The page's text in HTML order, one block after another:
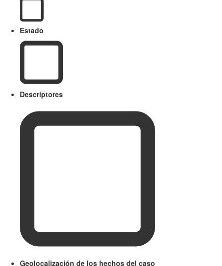
Estado
Descriptores
Geolocalización de los hechos del caso